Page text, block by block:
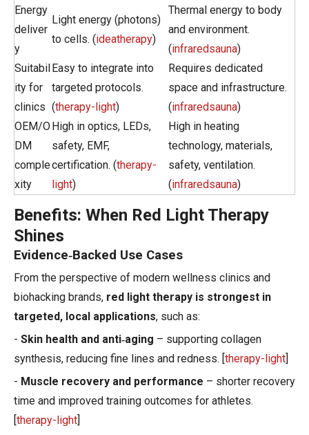
Energy
deliver
y
Light energy (photons)
to cells. (ideatherapy)
Thermal energy to body
and environment.
(infraredsauna)
Suitabil
ity for
clinics
Easy to integrate into
targeted protocols.
(therapy-light)
Requires dedicated
space and infrastructure.
(infraredsauna)
OEM/O
DM
comple
xity
High in optics, LEDs,
safety, EMF,
certification. (therapy-
light)
High in heating
technology, materials,
safety, ventilation.
(infraredsauna)
Benefits: When Red Light Therapy
Shines
Evidence‑Backed Use Cases
From the perspective of modern wellness clinics and
biohacking brands, red light therapy is strongest in
targeted, local applications, such as:
- Skin health and anti‑aging – supporting collagen
synthesis, reducing fine lines and redness. [therapy-light]
- Muscle recovery and performance – shorter recovery
time and improved training outcomes for athletes.
[therapy-light]